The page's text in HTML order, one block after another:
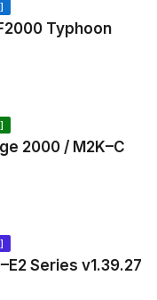
Typhoon
2000 / M2K–C
Series v1.39.27